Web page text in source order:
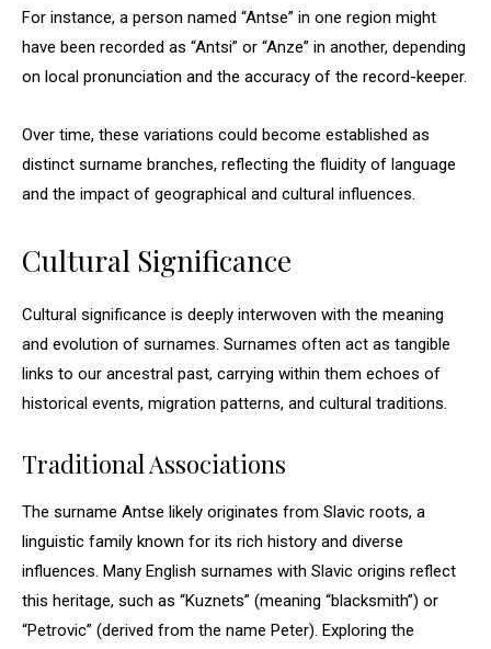
For instance, a person named “Antse” in one region might
have been recorded as “Antsi” or “Anze” in another, depending
on local pronunciation and the accuracy of the record-keeper.
Over time, these variations could become established as
distinct surname branches, reflecting the fluidity of language
and the impact of geographical and cultural influences.
Cultural Significance
Cultural significance is deeply interwoven with the meaning
and evolution of surnames. Surnames often act as tangible
links to our ancestral past, carrying within them echoes of
historical events, migration patterns, and cultural traditions.
Traditional Associations
The surname Antse likely originates from Slavic roots, a
linguistic family known for its rich history and diverse
influences. Many English surnames with Slavic origins reflect
this heritage, such as “Kuznets” (meaning “blacksmith”) or
“Petrovic” (derived from the name Peter). Exploring the